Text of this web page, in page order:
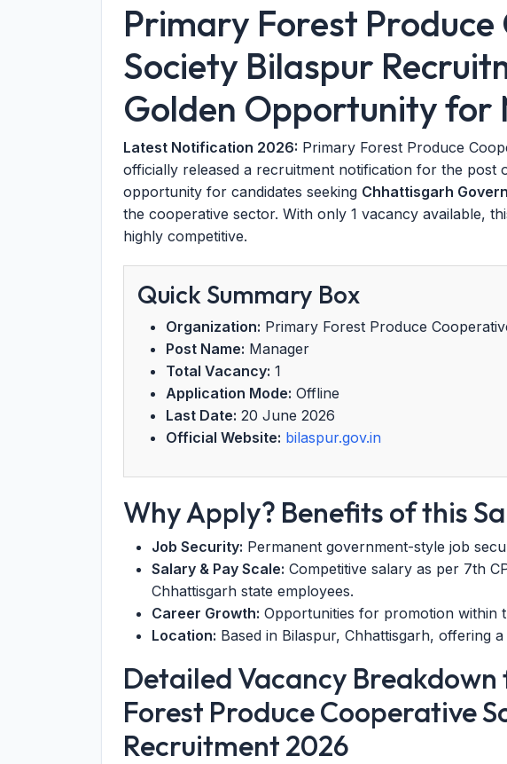
Primary Forest
Society Bilaspur
Golden Opportunity for
Latest Notification 2026: Primary Forest Produce
officially released a recruitment notification for the post
opportunity for candidates seeking Chhattisgarh
the cooperative sector. With only 1 vacancy available,
highly competitive.
Quick Summary Box
Organization: Primary Forest Produce
Post Name: Manager
Total Vacancy: 1
Application Mode: Offline
Last Date: 20 June 2026
Official Website: bilaspur.gov.in
Why Apply? Benefits of this
Job Security: Permanent government-style job
Salary & Pay Scale: Competitive salary as per 7th
Chhattisgarh state employees.
Career Growth: Opportunities for promotion within
Location: Based in Bilaspur, Chhattisgarh, offering
Detailed Vacancy
Forest Produce Cooperative
Recruitment 2026